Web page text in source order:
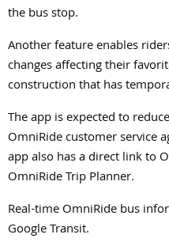
the bus stop.
Another feature enables
changes affecting their
construction that has
The app is expected to
OmniRide customer service
app also has a direct link to
OmniRide Trip Planner.
Real-time OmniRide bus
Google Transit.